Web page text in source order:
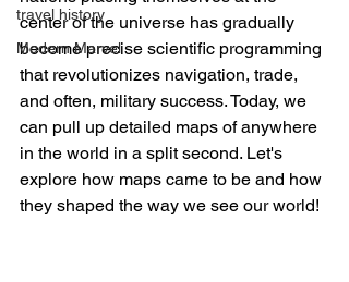
travel history
Modern Marvel
center of the universe has gradually
become precise scientific programming
that revolutionizes navigation, trade,
and often, military success. Today, we
can pull up detailed maps of anywhere
in the world in a split second. Let's
explore how maps came to be and how
they shaped the way we see our world!